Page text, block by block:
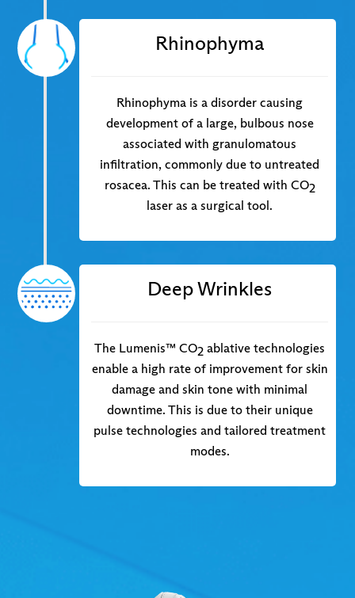
Rhinophyma
Rhinophyma is a disorder causing
development of a large, bulbous nose
associated with granulomatous
infiltration, commonly due to untreated
rosacea. This can be treated with CO2
laser as a surgical tool.
Deep Wrinkles
The Lumenis™ CO2 ablative technologies
enable a high rate of improvement for skin
damage and skin tone with minimal
downtime. This is due to their unique
pulse technologies and tailored treatment
modes.